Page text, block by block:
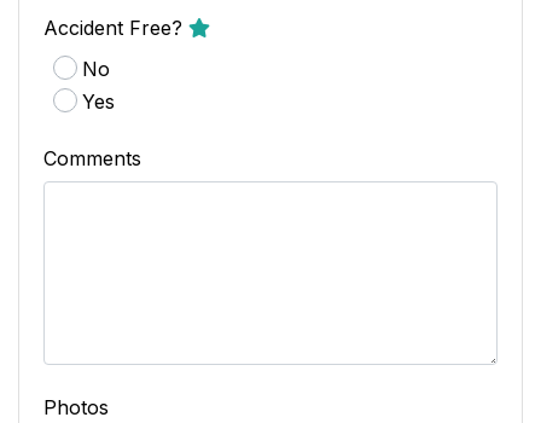
Accident Free?
No
Yes
Comments
Photos